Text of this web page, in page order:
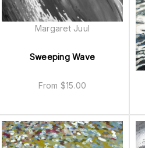
Sweeping Wave
From $15.00
Margaret Juul